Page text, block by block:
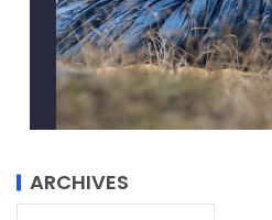
ARCHIVES